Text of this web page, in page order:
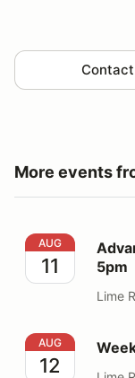
Contact
More events
Advanced
AUG
11
5pm
Lime
Weekday
AUG
12